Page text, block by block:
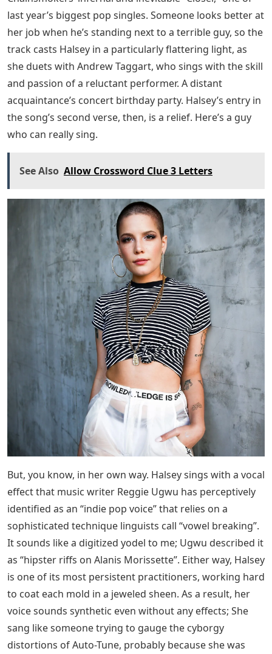
last year’s biggest pop singles. Someone looks better at
her job when he’s standing next to a terrible guy, so the
track casts Halsey in a particularly flattering light, as
she duets with Andrew Taggart, who sings with the skill
and passion of a reluctant performer. A distant
acquaintance’s concert birthday party. Halsey’s entry in
the song’s second verse, then, is a relief. Here’s a guy
who can really sing.
See Also Allow Crossword Clue 3 Letters
But, you know, in her own way. Halsey sings with a vocal
effect that music writer Reggie Ugwu has perceptively
identified as an “indie pop voice” that relies on a
sophisticated technique linguists call “vowel breaking”.
It sounds like a digitized yodel to me; Ugwu described it
as “hipster riffs on Alanis Morissette”. Either way, Halsey
is one of its most persistent practitioners, working hard
to coat each mold in a jeweled sheen. As a result, her
voice sounds synthetic even without any effects; She
sang like someone trying to gauge the cyborgy
distortions of Auto-Tune, probably because she was